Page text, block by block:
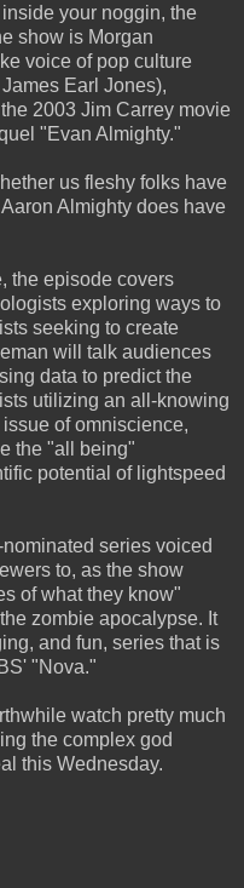
your noggin, the
show is Morgan
voice of pop culture
Earl Jones),
2003 Jim Carrey movie
"Evan Almighty."
us fleshy folks have
Almighty does have
the episode covers
exploring ways to
seeking to create
will talk audiences
data to predict the
utilizing an all-knowing
issue of omniscience,
the "all being"
potential of lightspeed
series voiced
to, as the show
of what they know"
zombie apocalypse. It
and fun, series that is
"Nova."
watch pretty much
the complex god
this Wednesday.